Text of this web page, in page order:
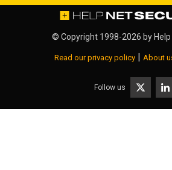
© Copyright 1998-2026 by
Read our privacy policy | About
Follow us